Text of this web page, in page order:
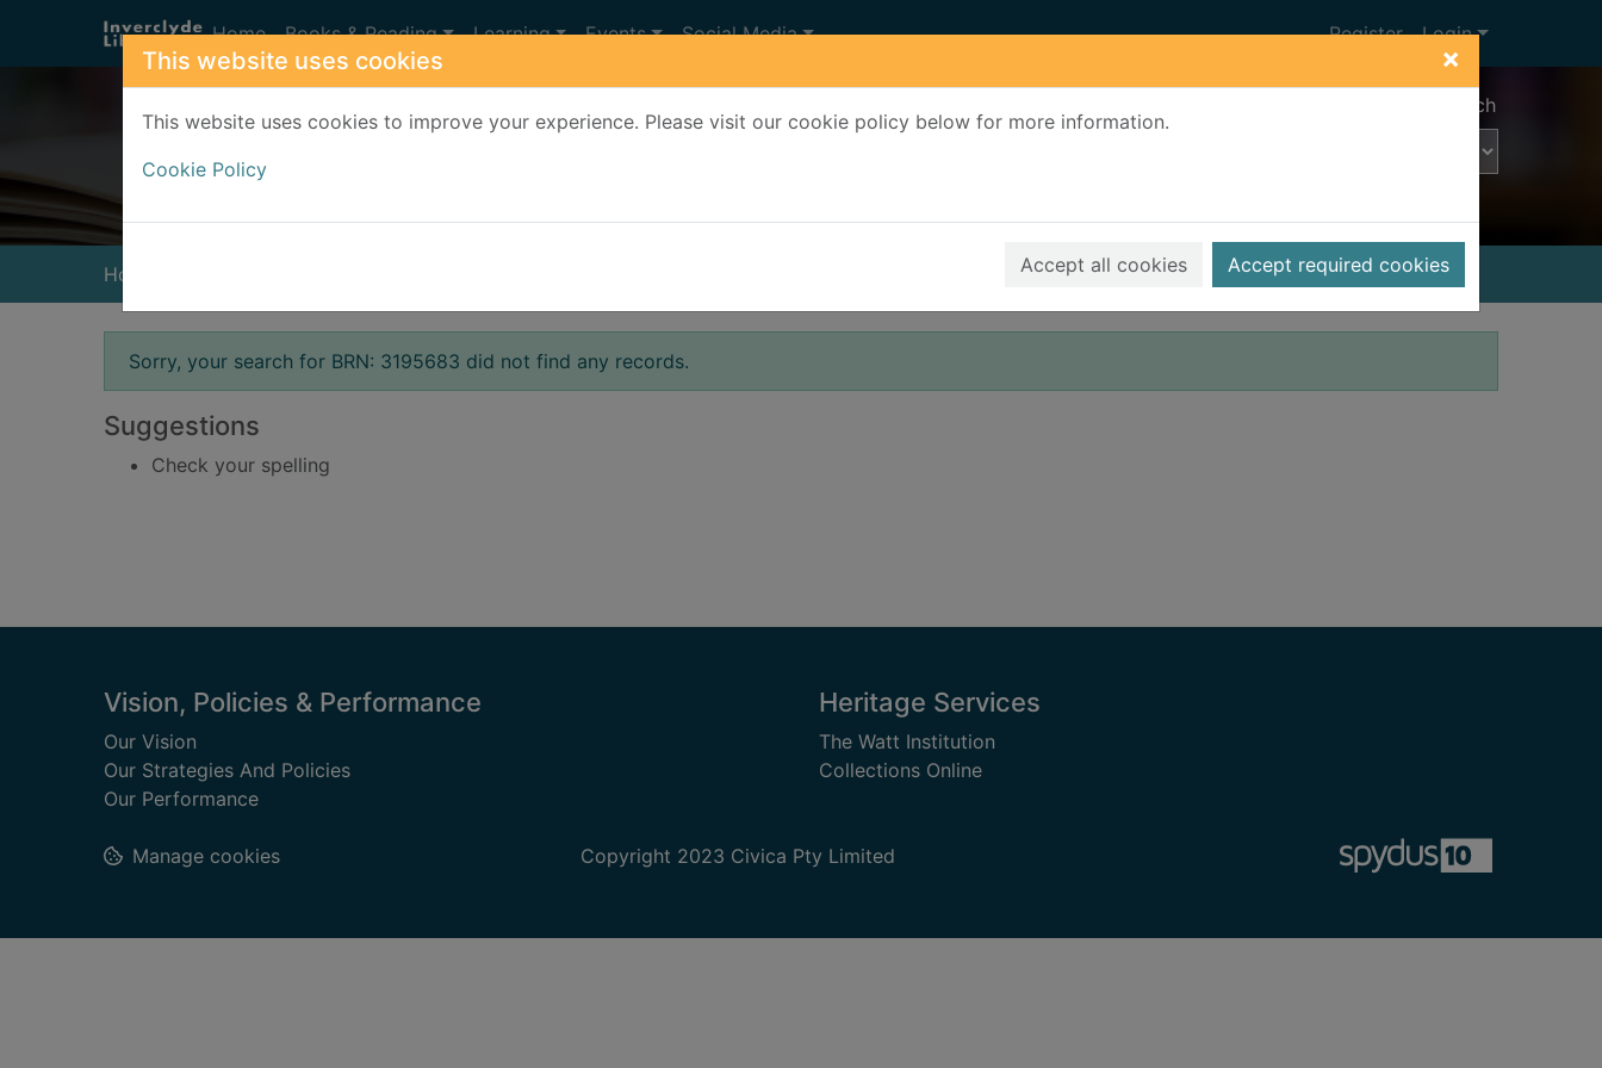
Skip to main content
This website uses cookies ×
This website uses cookies to improve your experience. Please visit our cookie policy below for more information.
Cookie Policy
Accept all cookies Accept required cookies
Home Books & Reading Learning Events Social Media Register Login
Advanced search
Home
Error result
Sorry, your search for BRN: 3195683 did not find any records.
Suggestions
Check your spelling
Footer
Vision, Policies & Performance
Our Vision
Our Strategies And Policies
Our Performance
Heritage Services
The Watt Institution
Collections Online
Copyright 2023 Civica Pty Limited
Manage cookies